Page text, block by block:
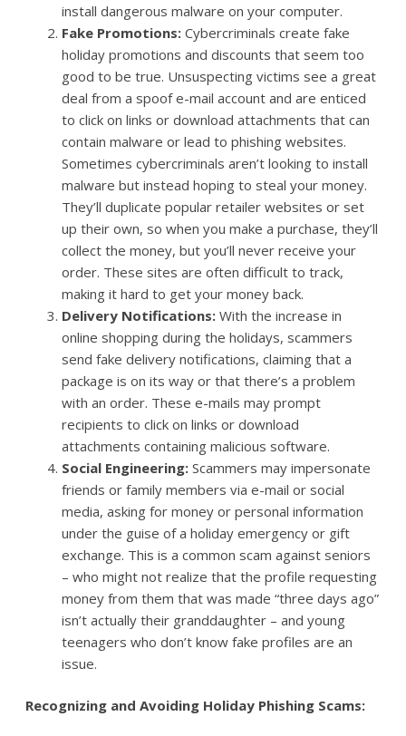
install dangerous malware on your computer.
Fake Promotions: Cybercriminals create fake
holiday promotions and discounts that seem too
good to be true. Unsuspecting victims see a great
deal from a spoof e-mail account and are enticed
to click on links or download attachments that can
contain malware or lead to phishing websites.
Sometimes cybercriminals aren’t looking to install
malware but instead hoping to steal your money.
They’ll duplicate popular retailer websites or set
up their own, so when you make a purchase, they’ll
collect the money, but you’ll never receive your
order. These sites are often difficult to track,
making it hard to get your money back.
Delivery Notifications: With the increase in
online shopping during the holidays, scammers
send fake delivery notifications, claiming that a
package is on its way or that there’s a problem
with an order. These e-mails may prompt
recipients to click on links or download
attachments containing malicious software.
Social Engineering: Scammers may impersonate
friends or family members via e-mail or social
media, asking for money or personal information
under the guise of a holiday emergency or gift
exchange. This is a common scam against seniors
– who might not realize that the profile requesting
money from them that was made “three days ago”
isn’t actually their granddaughter – and young
teenagers who don’t know fake profiles are an
issue.
Recognizing and Avoiding Holiday Phishing Scams: